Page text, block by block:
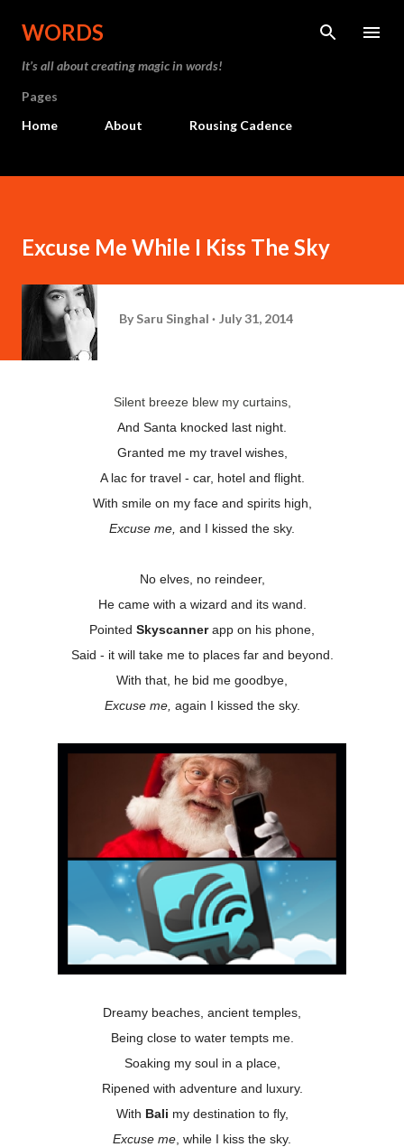
WORDS
It’s all about creating magic in words!
Pages
Home
About Rousing Cadence
Excuse Me While I Kiss The Sky
By Saru Singhal July 31, 2014
Silent breeze blew my curtains,
And Santa knocked last night.
Granted me my travel wishes,
A lac for travel - car, hotel and flight.
With smile on my face and spirits high,
Excuse me, and I kissed the sky.
No elves, no reindeer,
He came with a wizard and its wand.
Pointed Skyscannerapp on his phone,
Said - it will take me to places far and beyond.
With that, he bid me goodbye,
Excuse me, again I kissed the sky.
Dreamy beaches, ancient temples,
Being close to water tempts me.
Soaking my soul in a place,
Ripened with adventure and luxury.
With Bali my destination to fly,
Excuse me , while I kiss the sky.